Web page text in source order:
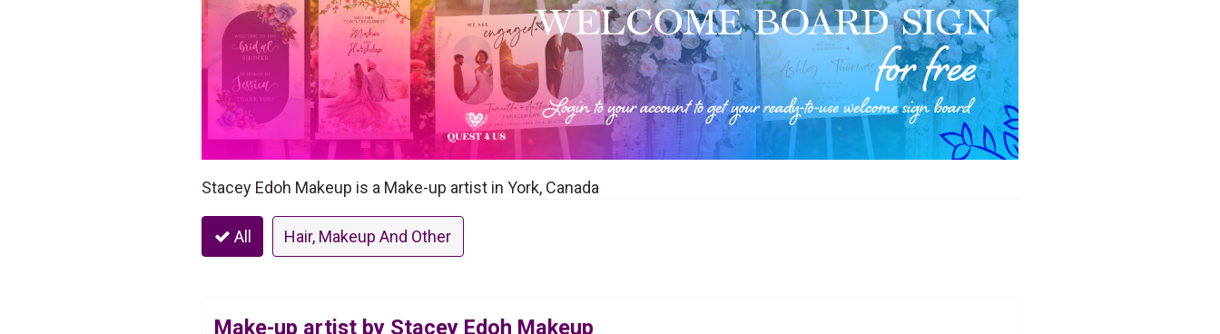
Stacey Edoh Makeup is a Make-up artist in York, Canada
All Hair, Makeup And Other
Make-up artist by Stacey Edoh Makeup